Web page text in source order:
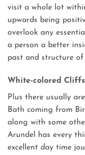
visit a whole lot
upwards being
overlook any
a person a better
past and structure of
White-colored
Plus there usually
Bath coming from
along with some
Arundel has every
excellent day time